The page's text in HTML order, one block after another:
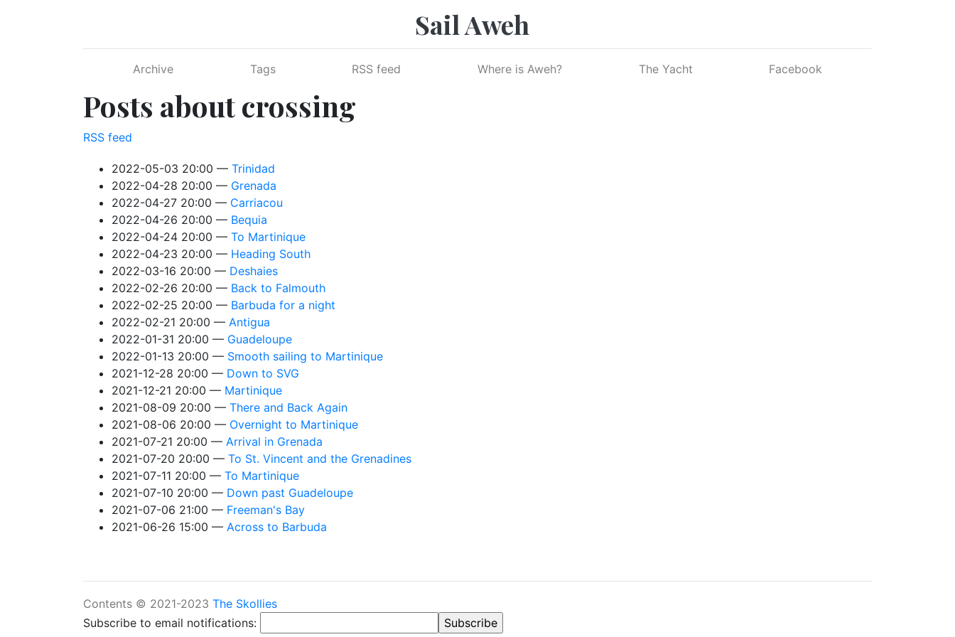
Sail Aweh
Archive Tags RSS feed Where is Aweh? The Yacht Facebook
Posts about crossing
RSS feed
2022-05-03 20:00
Trinidad
2022-04-28 20:00
Grenada
2022-04-27 20:00
Carriacou
2022-04-26 20:00
Bequia
2022-04-24 20:00
To Martinique
2022-04-23 20:00
Heading South
2022-03-16 20:00
Deshaies
2022-02-26 20:00
Back to Falmouth
2022-02-25 20:00
Barbuda for a night
2022-02-21 20:00
Antigua
2022-01-31 20:00
Guadeloupe
2022-01-13 20:00
Smooth sailing to Martinique
2021-12-28 20:00
Down to SVG
2021-12-21 20:00
Martinique
2021-08-09 20:00
There and Back Again
2021-08-06 20:00
Overnight to Martinique
2021-07-21 20:00
Arrival in Grenada
2021-07-20 20:00
To St. Vincent and the Grenadines
2021-07-11 20:00
To Martinique
2021-07-10 20:00
Down past Guadeloupe
2021-07-06 21:00
Freeman's Bay
2021-06-26 15:00
Across to Barbuda
Contents © 2021-2023 The Skollies
Subscribe to email notifications: